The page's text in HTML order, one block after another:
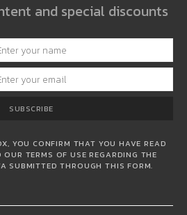
and special discounts
SUBSCRIBE
YOU CONFIRM THAT YOU HAVE READ
TERMS OF USE REGARDING THE
SUBMITTED THROUGH THIS FORM.